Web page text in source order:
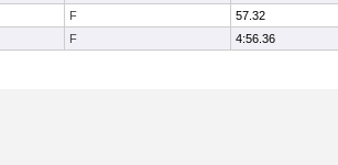
F
57.32
F 4:56.36